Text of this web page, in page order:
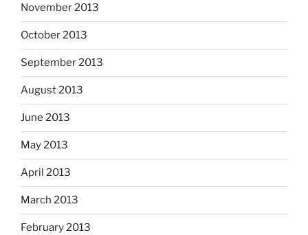
November 2013
October 2013
September 2013
August 2013
June 2013
May 2013
April 2013
March 2013
February 2013